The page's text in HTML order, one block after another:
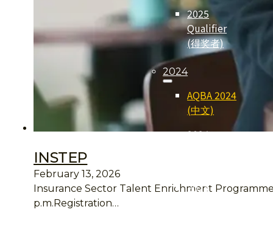
2025
Qualifier
(得奖者)
2024
AQBA 2024
(中文)
2024
2024
INSTEP
February 13, 2026
Insurance Sector Talent Enrichment Programme
p.m.Registration…